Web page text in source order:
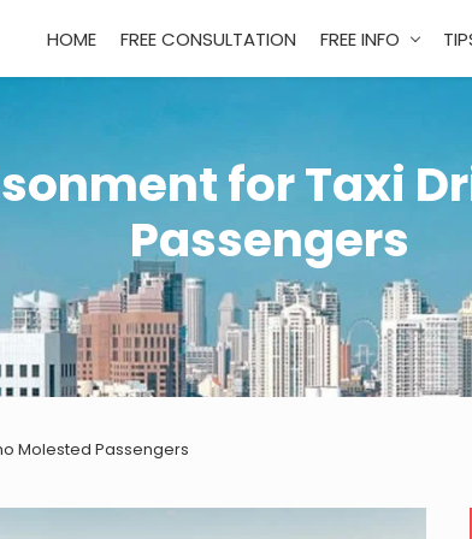
HOME FREE CONSULTATION FREE INFO
for Taxi
Passengers
Molested Passengers